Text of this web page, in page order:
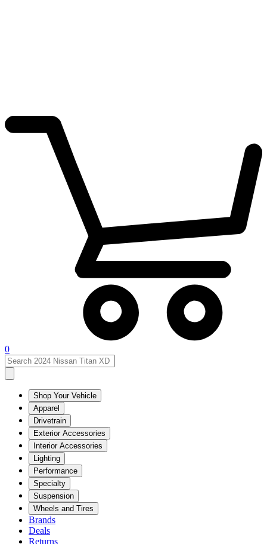
0
Shop Your Vehicle
Apparel
Drivetrain
Exterior Accessories
Interior Accessories
Lighting
Performance
Specialty
Suspension
Wheels and Tires
Brands
Deals
Returns